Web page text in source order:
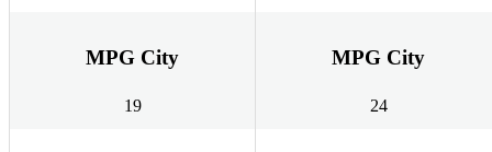
MPG City
19
MPG City
24